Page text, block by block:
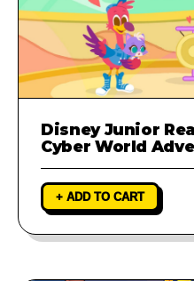
Disney Junior
Cyber World
+ ADD TO CART